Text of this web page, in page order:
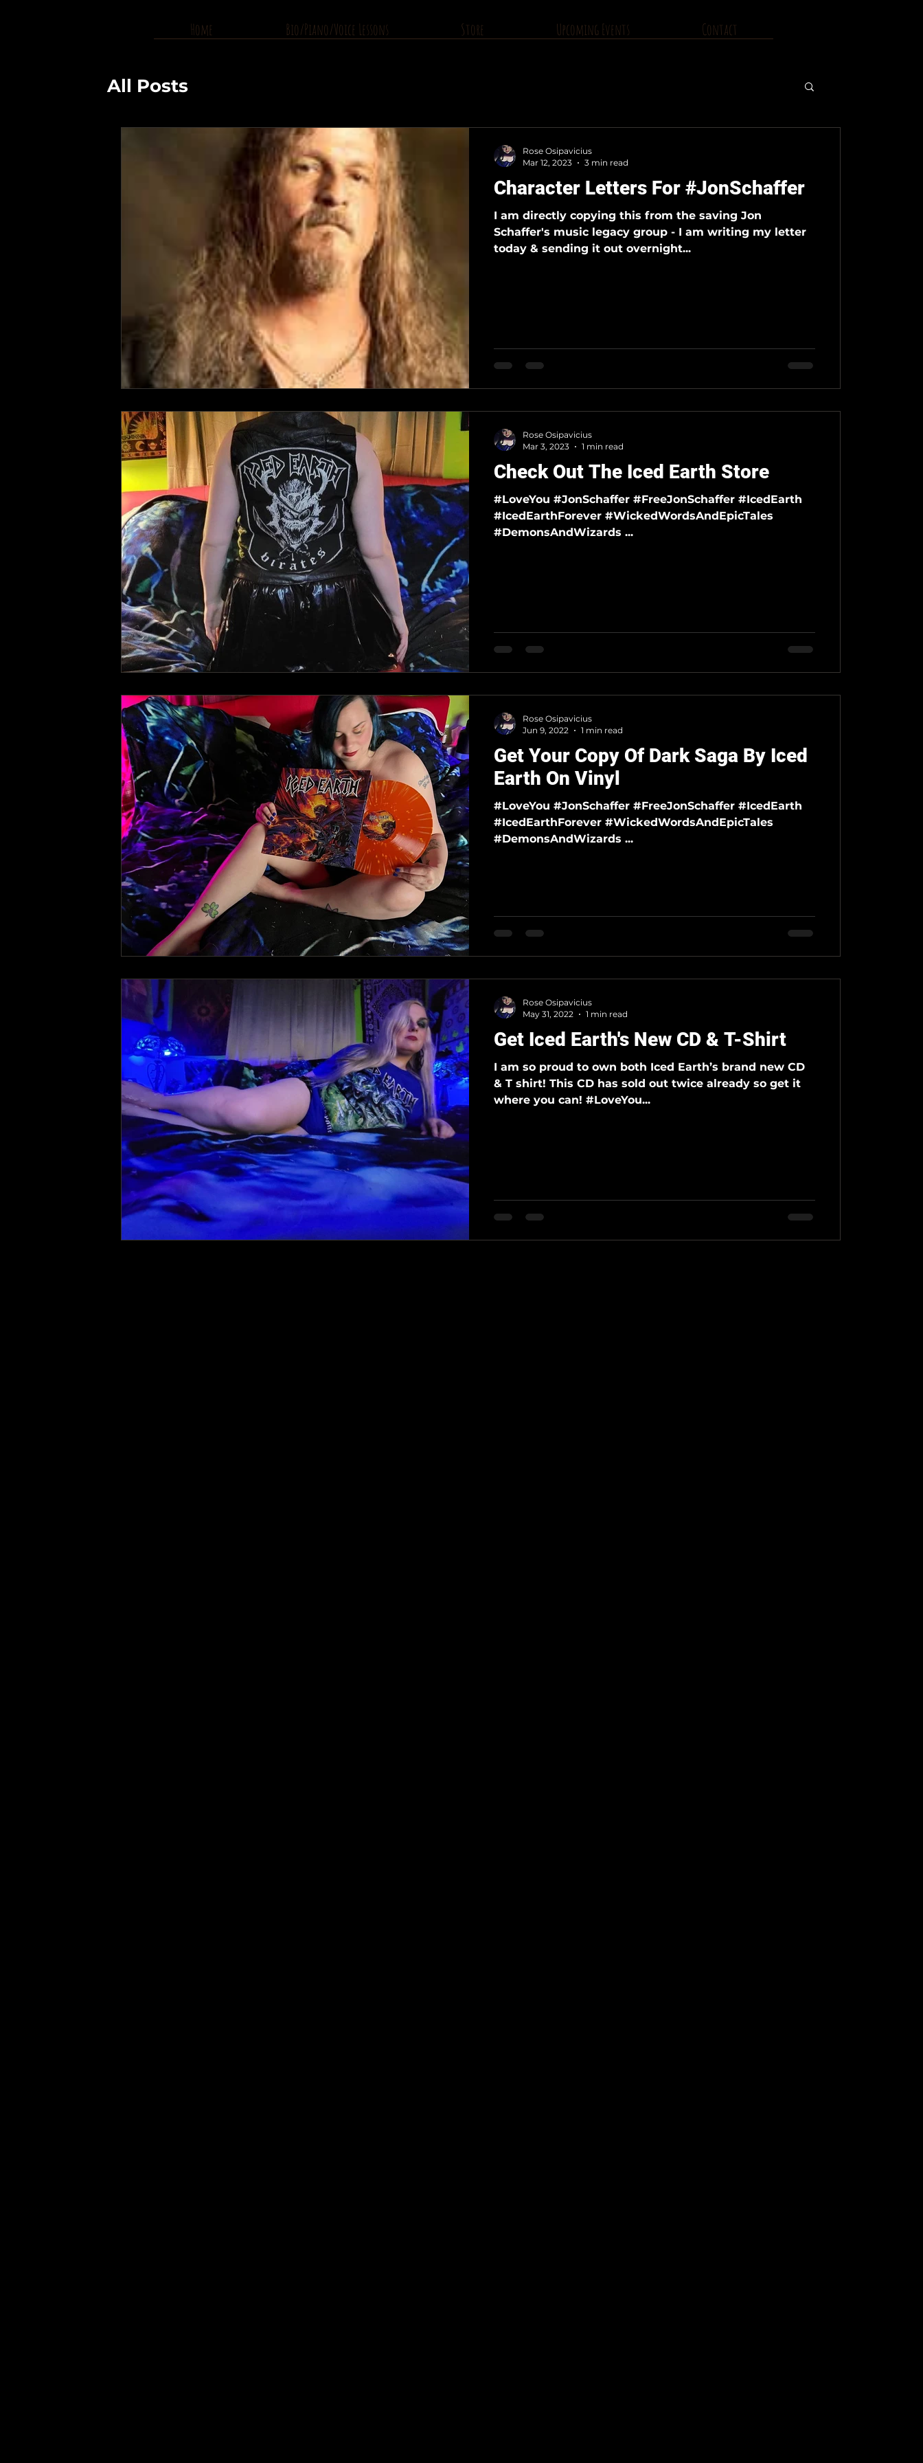
Home Bio/Piano/Voice Lessons Store Upcoming Events Contact
All Posts
Character Letters For #JonSchaffer
I am directly copying this from the saving Jon
Schaffer's music legacy group - I am writing my letter
today & sending it out overnight...
Rose Osipavicius
Mar 12, 2023
3 min read
Check Out The Iced Earth Store
#LoveYou #JonSchaffer #FreeJonSchaffer #IcedEarth
#IcedEarthForever #WickedWordsAndEpicTales
#DemonsAndWizards ...
Rose Osipavicius
Mar 3, 2023
1 min read
Get Your Copy Of Dark Saga By Iced
Earth On Vinyl
#LoveYou #JonSchaffer #FreeJonSchaffer #IcedEarth
#IcedEarthForever #WickedWordsAndEpicTales
#DemonsAndWizards ...
Rose Osipavicius
Jun 9, 2022
1 min read
Get Iced Earth's New CD & T-Shirt
I am so proud to own both Iced Earth’s brand new CD
& T shirt! This CD has sold out twice already so get it
where you can! #LoveYou...
Rose Osipavicius
May 31, 2022
1 min read